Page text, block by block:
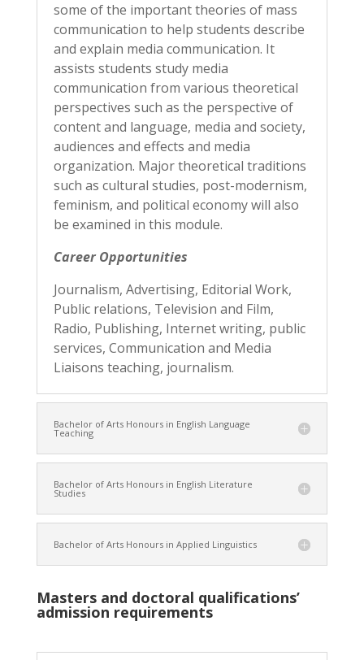
some of the important theories of mass
communication to help students describe
and explain media communication. It
assists students study media
communication from various theoretical
perspectives such as the perspective of
content and language, media and society,
audiences and effects and media
organization. Major theoretical traditions
such as cultural studies, post-modernism,
feminism, and political economy will also
be examined in this module.
Career Opportunities
Journalism, Advertising, Editorial Work,
Public relations, Television and Film,
Radio, Publishing, Internet writing, public
services, Communication and Media
Liaisons teaching, journalism.
Bachelor of Arts Honours in English Language
Teaching
Bachelor of Arts Honours in English Literature
Studies
Bachelor of Arts Honours in Applied Linguistics
Masters and doctoral qualifications’
admission requirements